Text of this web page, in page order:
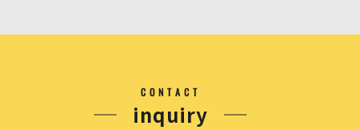
CONTACT
inquiry